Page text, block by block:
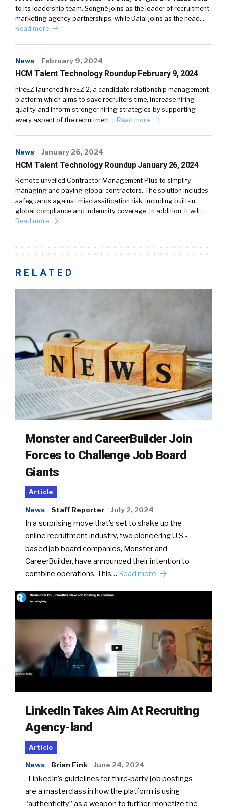
to its leadership team. Songné joins as the leader of recruitment
marketing agency partnerships, while Dalal joins as the head…
Read more
News February 9, 2024
HCM Talent Technology Roundup February 9, 2024
hireEZ launched hireEZ 2, a candidate relationship management
platform which aims to save recruiters time, increase hiring
quality and inform stronger hiring strategies by supporting
every aspect of the recruitment… Read more
News January 26, 2024
HCM Talent Technology Roundup January 26, 2024
Remote unveiled Contractor Management Plus to simplify
managing and paying global contractors. The solution includes
safeguards against misclassification risk, including built-in
global compliance and indemnity coverage. In addition, it will…
Read more
RELATED
Monster and CareerBuilder Join
Forces to Challenge Job Board
Giants
Article
News Staff Reporter July 2, 2024
In a surprising move that’s set to shake up the
online recruitment industry, two pioneering U.S.-
based job board companies, Monster and
CareerBuilder, have announced their intention to
combine operations. This… Read more
LinkedIn Takes Aim At Recruiting
Agency-land
Article
News Brian Fink June 24, 2024
LinkedIn’s guidelines for third-party job postings
are a masterclass in how the platform is using
“authenticity” as a weapon to further monetize the